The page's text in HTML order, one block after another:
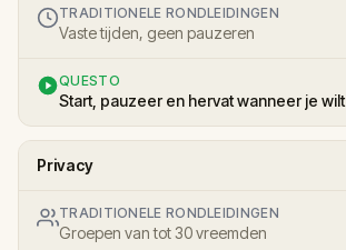
TRADITIONELE RONDLEIDINGEN
Vaste tijden, geen pauzeren
QUESTO
Start, pauzeer en hervat wanneer je wilt
Privacy
TRADITIONELE RONDLEIDINGEN
Groepen van tot 30 vreemden